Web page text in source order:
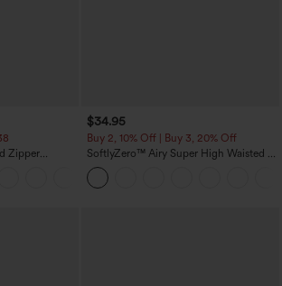
Zipper
Pants
$34.95
Buy 2, 10% Off | Buy 3, 20% Off
SoftlyZero™ Airy Super High Waisted 2-
in-1 InstantCool Yoga Shorts 5'' with
Pockets-Longer Length